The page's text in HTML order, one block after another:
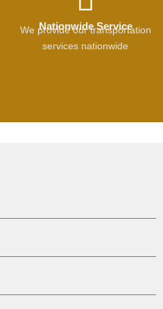
Nationwide Service
We provide our transportation
services nationwide